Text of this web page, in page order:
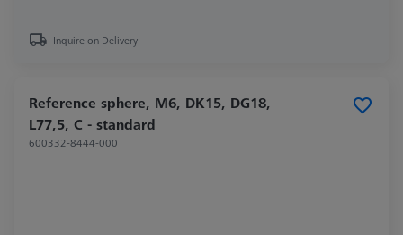
Inquire on Delivery
Reference sphere, M6, DK15, DG18,
L77,5, C - standard
600332-8444-000